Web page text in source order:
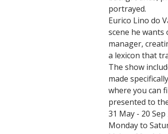
portrayed.
Eurico Lino do
scene he
manager,
a lexicon that
The show
made
where you can
presented to
31 May - 20 Sep
Monday to